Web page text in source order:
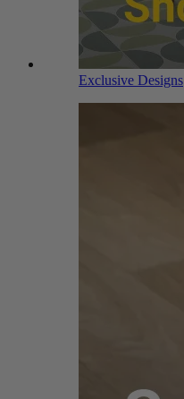
Exclusive Designs